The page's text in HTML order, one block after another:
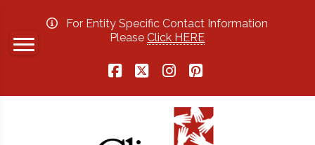
For Entity Specific Contact Information
PleaseClick HERE